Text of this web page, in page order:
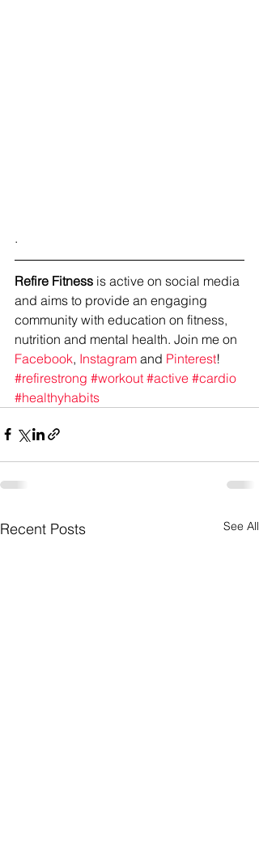
.
Refire Fitness is active on social media
and aims to provide an engaging
community with education on fitness,
nutrition and mental health. Join me on
Facebook, Instagram and Pinterest!
#refirestrong #workout #active #cardio
#healthyhabits
Recent Posts See All